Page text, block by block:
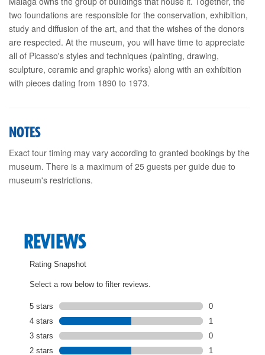
two foundations are responsible for the conservation, exhibition,
study and diffusion of the art, and that the wishes of the donors
are respected. At the museum, you will have time to appreciate
all of Picasso's styles and techniques (painting, drawing,
sculpture, ceramic and graphic works) along with an exhibition
with pieces dating from 1890 to 1973.
NOTES
Exact tour timing may vary according to granted bookings by the
museum. There is a maximum of 25 guests per guide due to
museum's restrictions.